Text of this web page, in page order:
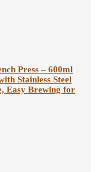
Press – 600ml
Stainless Steel
Easy Brewing for